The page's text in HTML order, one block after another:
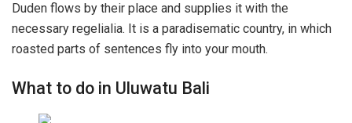
Duden flows by their place and supplies it with the
necessary regelialia. It is a paradisematic country, in which
roasted parts of sentences fly into your mouth.
What to do in Uluwatu Bali